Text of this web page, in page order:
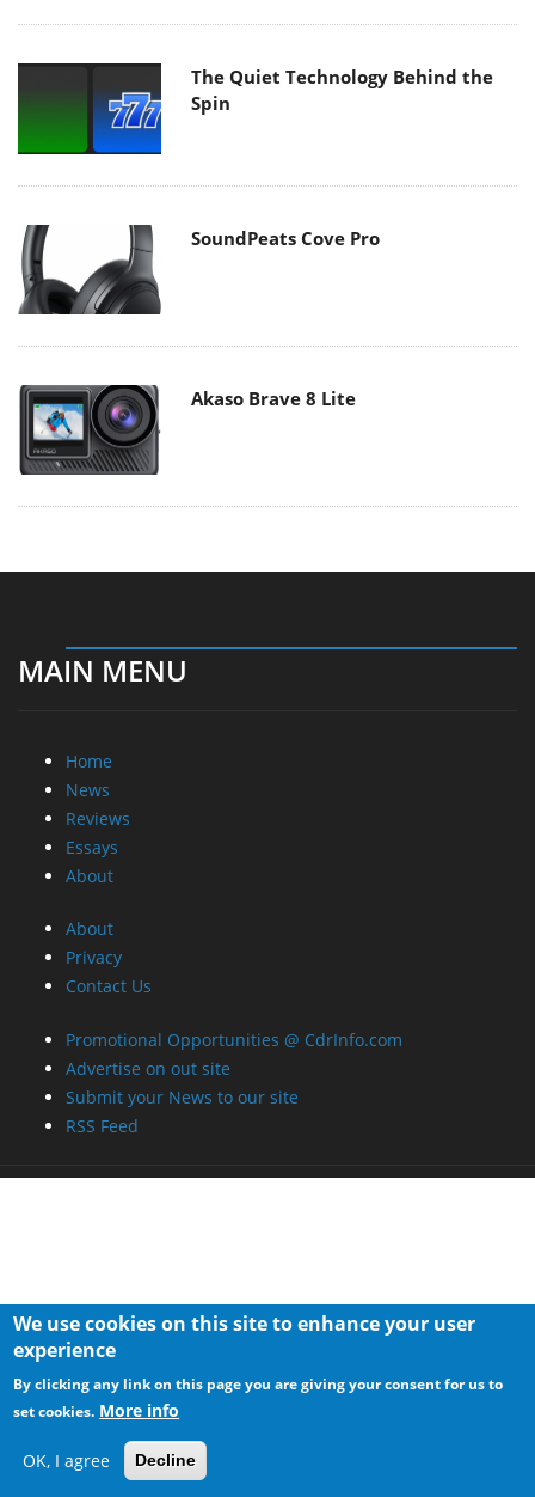
The Quiet Technology Behind the
Spin
SoundPeats Cove Pro
Akaso Brave 8 Lite
MAIN MENU
Home
News
Reviews
Essays
About
About
Privacy
Contact Us
Promotional Opportunities @ CdrInfo.com
Advertise on out site
Submit your News to our site
RSS Feed
We use cookies on this site to enhance your user
experience
By clicking any link on this page you are giving your consent for us to
set cookies. More info
OK, I agree Decline